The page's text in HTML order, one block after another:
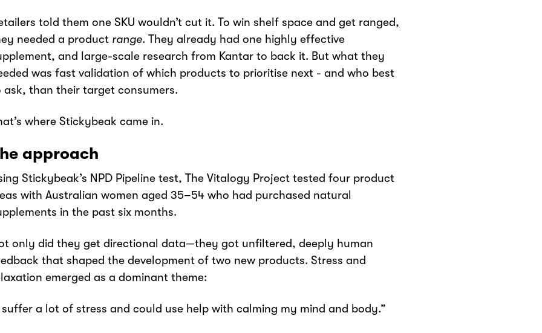
told them one SKU wouldn’t cut it. To win shelf space and get ranged,
needed a product range. They already had one highly effective
and large-scale research from Kantar to back it. But what they
was fast validation of which products to prioritise next - and who best
ask, than their target consumers.
where Stickybeak came in.
approach
Stickybeak’s NPD Pipeline test, The Vitalogy Project tested four product
with Australian women aged 35–54 who had purchased natural
in the past six months.
only did they get directional data—they got unfiltered, deeply human
that shaped the development of two new products. Stress and
emerged as a dominant theme:
suffer a lot of stress and could use help with calming my mind and body.”